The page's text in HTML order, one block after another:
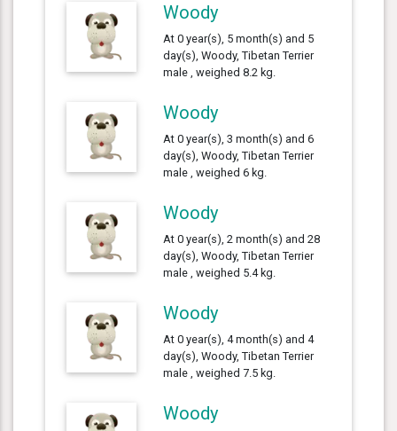
Woody
At 0 year(s), 5 month(s) and 5
day(s), Woody, Tibetan Terrier
male , weighed 8.2 kg.
Woody
At 0 year(s), 3 month(s) and 6
day(s), Woody, Tibetan Terrier
male , weighed 6 kg.
Woody
At 0 year(s), 2 month(s) and 28
day(s), Woody, Tibetan Terrier
male , weighed 5.4 kg.
Woody
At 0 year(s), 4 month(s) and 4
day(s), Woody, Tibetan Terrier
male , weighed 7.5 kg.
Woody